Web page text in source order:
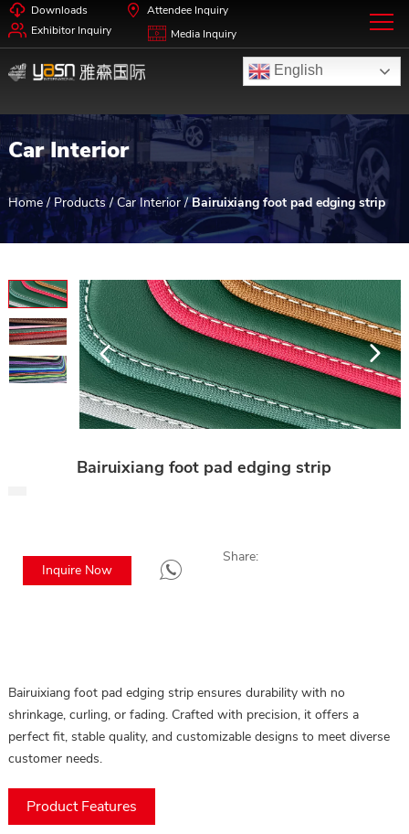
Downloads
Attendee Inquiry
Exhibitor Inquiry
Media Inquiry
English
Car Interior
Home / Products/Car Interior/Bairuixiang foot pad edging strip
Bairuixiang foot pad edging strip
Inquire Now
Share:
Bairuixiang foot pad edging strip ensures durability with no
shrinkage, curling, or fading. Crafted with precision, it offers a
perfect fit, stable quality, and customizable designs to meet diverse
customer needs.
Product Features